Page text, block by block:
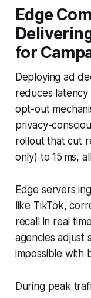
Edge
for
Deploying ad
reduces latency
opt-out
privacy-
rollout that cut
only) to 15 ms,
Edge servers
like TikTok,
recall in real
agencies adjust
impossible with
During peak